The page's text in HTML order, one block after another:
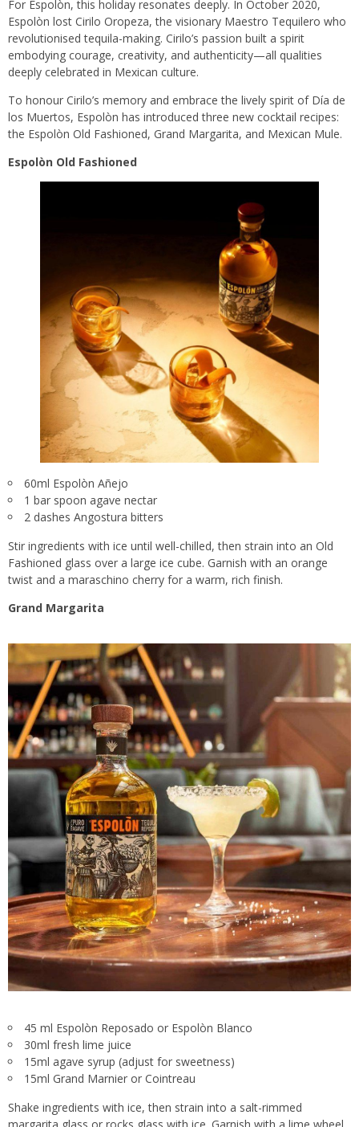
For Espolòn, this holiday resonates deeply. In October 2020,
Espolòn lost Cirilo Oropeza, the visionary Maestro Tequilero who
revolutionised tequila-making. Cirilo’s passion built a spirit
embodying courage, creativity, and authenticity—all qualities
deeply celebrated in Mexican culture.
To honour Cirilo’s memory and embrace the lively spirit of Día de
los Muertos, Espolòn has introduced three new cocktail recipes:
the Espolòn Old Fashioned, Grand Margarita, and Mexican Mule.
Espolòn Old Fashioned
60ml Espolòn Añejo
1 bar spoon agave nectar
2 dashes Angostura bitters
Stir ingredients with ice until well-chilled, then strain into an Old
Fashioned glass over a large ice cube. Garnish with an orange
twist and a maraschino cherry for a warm, rich finish.
Grand Margarita
45 ml Espolòn Reposado or Espolòn Blanco
30ml fresh lime juice
15ml agave syrup (adjust for sweetness)
15ml Grand Marnier or Cointreau
Shake ingredients with ice, then strain into a salt-rimmed
margarita glass or rocks glass with ice. Garnish with a lime wheel